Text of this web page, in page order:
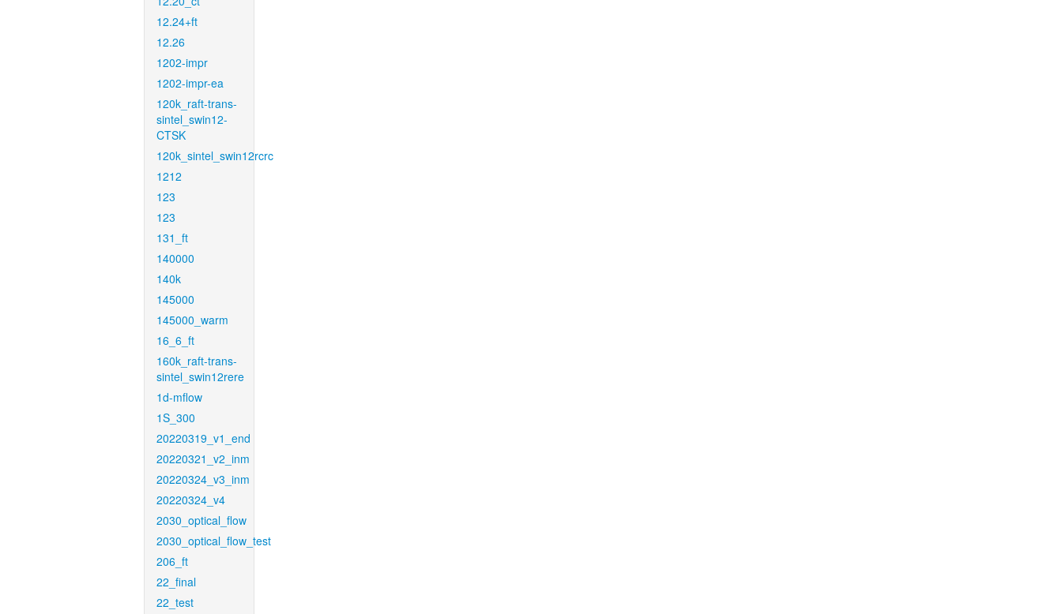
12.24+ft
12.26
1202-impr
1202-impr-ea
120k_raft-trans-
sintel_swin12-
CTSK
120k_sintel_swin12rcrc
1212
123
123
131_ft
140000
140k
145000
145000_warm
16_6_ft
160k_raft-trans-
sintel_swin12rere
1d-mflow
1S_300
20220319_v1_end
20220321_v2_inm
20220324_v3_inm
20220324_v4
2030_optical_flow
2030_optical_flow_test
206_ft
22_final
22_test